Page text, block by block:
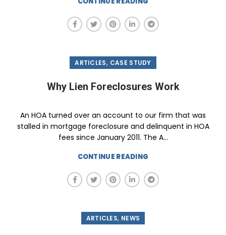
ARTICLES, CASE STUDY
Why Lien Foreclosures Work
An HOA turned over an account to our firm that was
stalled in mortgage foreclosure and delinquent in HOA
fees since January 2011. The A...
CONTINUE READING
ARTICLES, NEWS